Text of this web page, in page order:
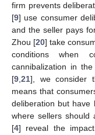
firm prevents
[9] use consumer
and the seller pays
Zhou [20] take
conditions when
cannibalization in
[9,21], we consider
means that
deliberation but have
where sellers should
[4] reveal the